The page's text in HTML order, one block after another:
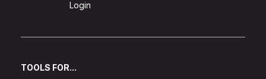
Login
TOOLS FOR...